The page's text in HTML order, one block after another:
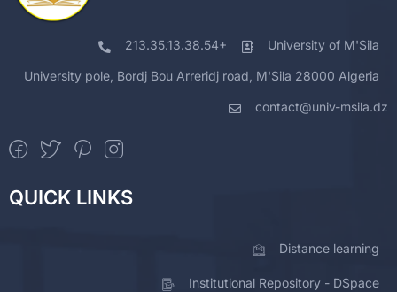
213.35.13.38.54+ University of M'Sila
University pole, Bordj Bou Arreridj road, M'Sila 28000 Algeria
contact@univ-msila.dz
QUICK LINKS
Distance learning
Institutional Repository - DSpace